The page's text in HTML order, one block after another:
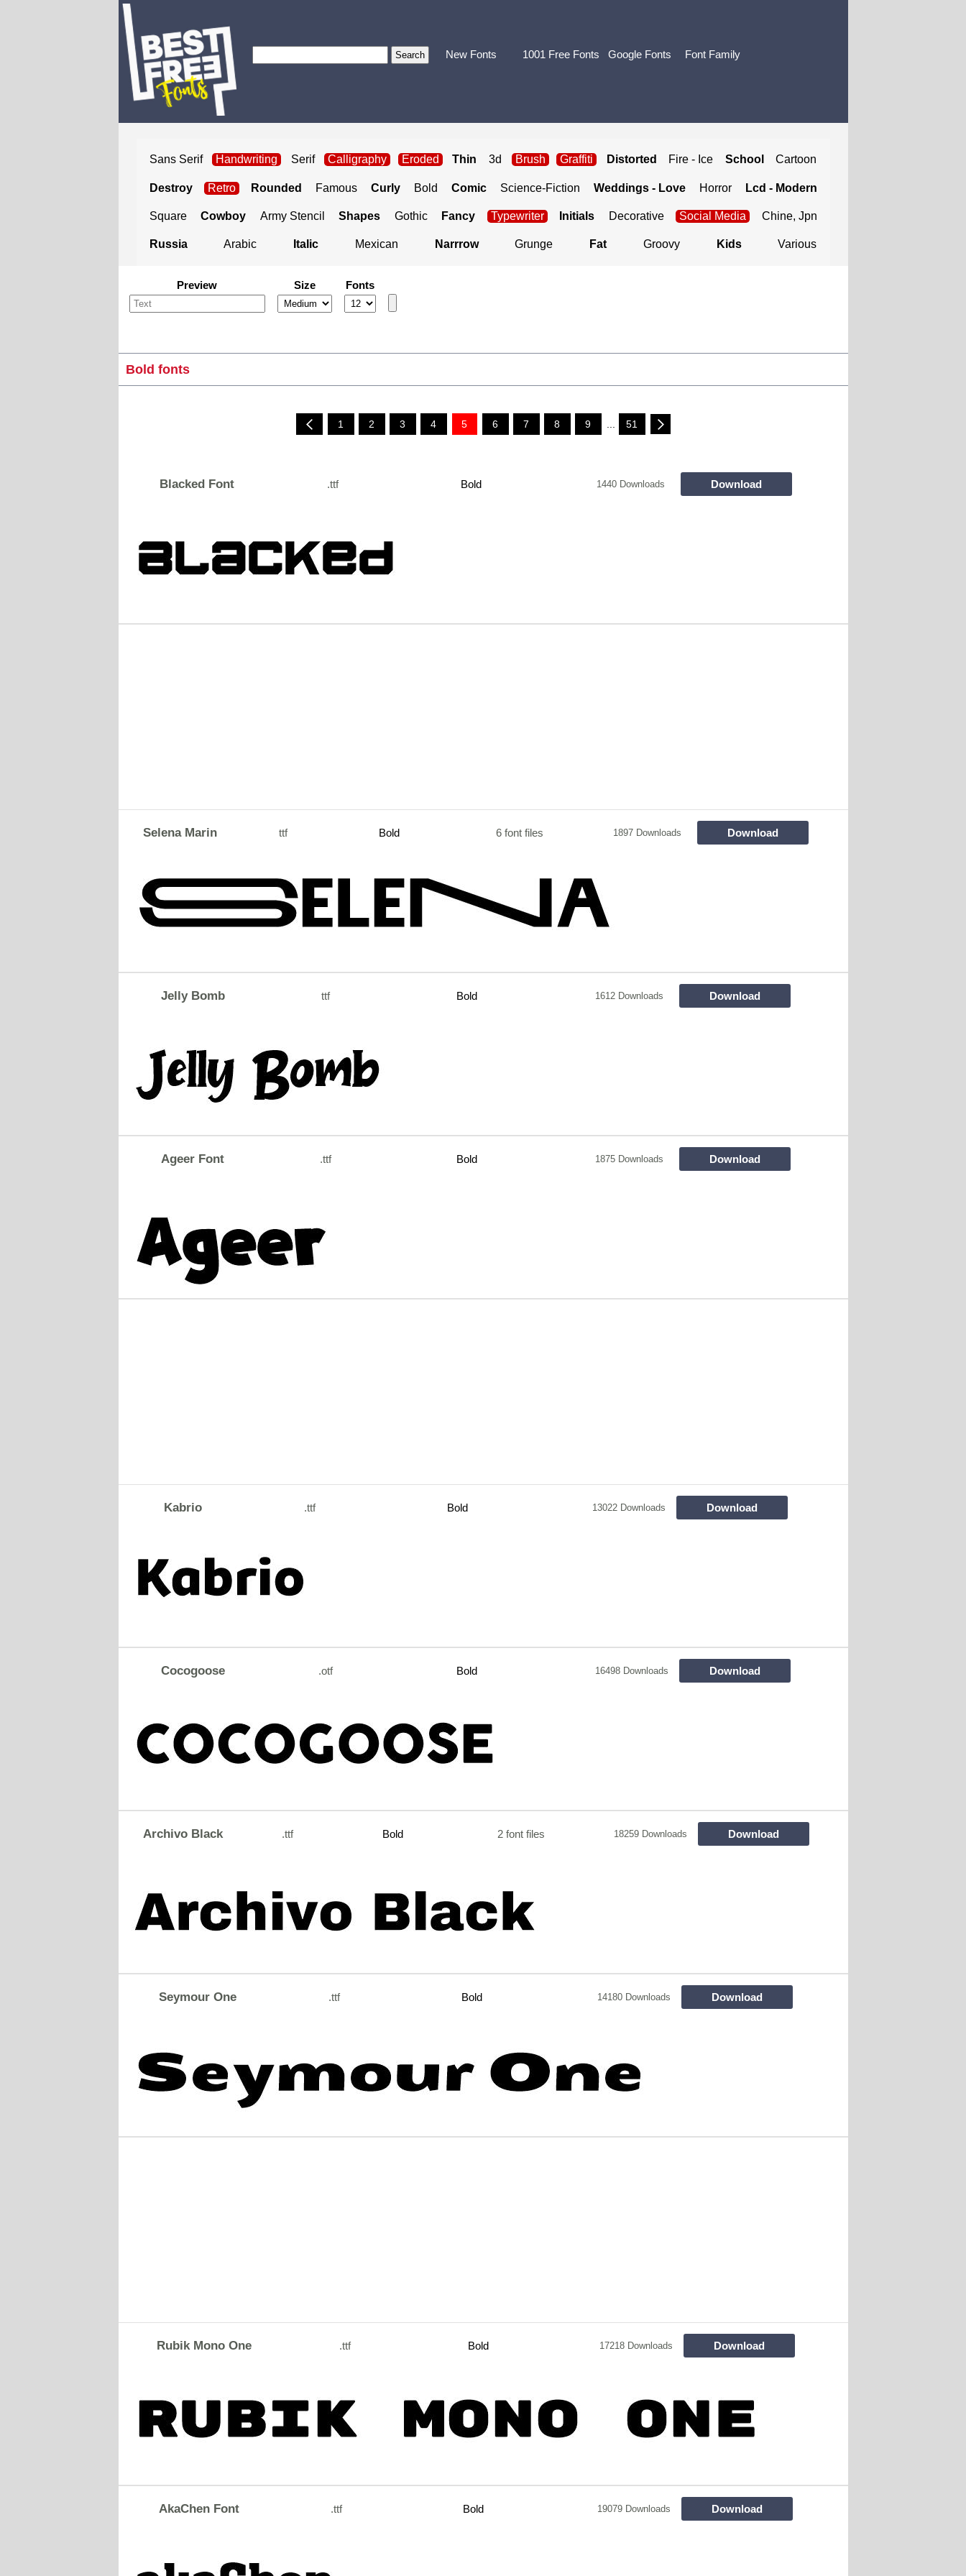
New Fonts 1001 Free Fonts Google Fonts Font Family
Sans Serif Handwriting Serif Calligraphy Eroded Thin 3d Brush Graffiti Distorted Fire - Ice School Cartoon
Destroy Retro Rounded Famous Curly Bold Comic Science-Fiction Weddings - Love Horror Lcd - Modern
Square Cowboy Army Stencil Shapes Gothic Fancy Typewriter Initials Decorative Social Media Chine, Jpn
Russia Arabic Italic Mexican Narrrow Grunge Fat Groovy Kids Various
Preview Size Fonts
Bold fonts
1 2 3 4 5 6 7 8 9 51
Blacked Font .ttf Bold 1440 Downloads Download
Selena Marin ttf Bold 6 font files 1897 Downloads Download
Jelly Bomb ttf Bold 1612 Downloads Download
Ageer Font .ttf Bold 1875 Downloads Download
Kabrio .ttf Bold 13022 Downloads Download
Cocogoose .otf Bold 16498 Downloads Download
Archivo Black .ttf Bold 2 font files 18259 Downloads Download
Seymour One .ttf Bold 14180 Downloads Download
Rubik Mono One .ttf Bold 17218 Downloads Download
AkaChen Font .ttf Bold 19079 Downloads Download